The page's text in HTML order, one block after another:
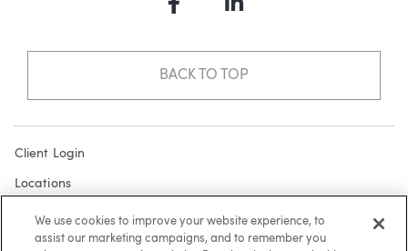
FacebookLinkedIn
BACK TO TOP
Client Login
Locations
Subscribe
Contact
We use cookies to improve your website experience, to
assist our marketing campaigns, and to remember you